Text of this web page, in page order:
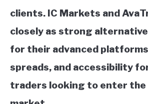
clients. IC Markets and
closely as strong
for their advanced
spreads, and accessibility
traders looking to enter the